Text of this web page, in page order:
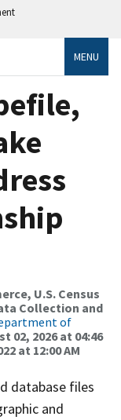
MENU
U.S. Census
Collection and
of
02, 2026 at 04:46
at 12:00 AM
database files
and